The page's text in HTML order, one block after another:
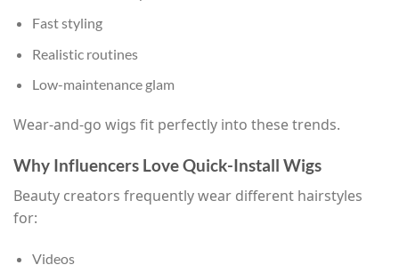
Fast styling
Realistic routines
Low-maintenance glam
Wear-and-go wigs fit perfectly into these trends.
Why Influencers Love Quick-Install Wigs
Beauty creators frequently wear different hairstyles
for:
Videos